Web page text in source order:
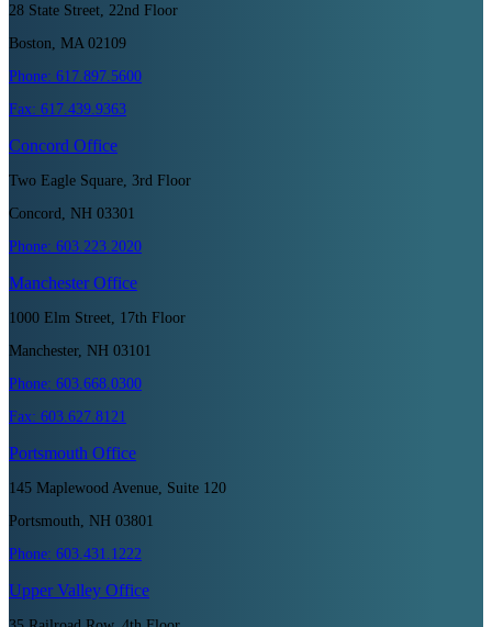
28 State Street, 22nd Floor
Boston, MA 02109
Phone: 617.897.5600
Fax: 617.439.9363
Concord Office
Two Eagle Square, 3rd Floor
Concord, NH 03301
Phone: 603.223.2020
ManchesterOffice
1000 Elm Street, 17th Floor
Manchester, NH 03101
Phone: 603.668.0300
Fax: 603.627.8121
Portsmouth Office
145 Maplewood Avenue, Suite 120
Portsmouth, NH 03801
Phone: 603.431.1222
Upper Valley Office